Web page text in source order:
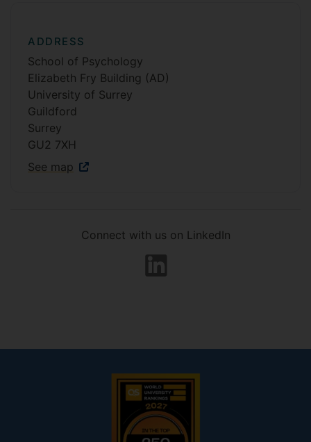
ADDRESS
School of Psychology
Elizabeth Fry Building (AD)
University of Surrey
Guildford
Surrey
GU2 7XH
See map
Connect with us on LinkedIn